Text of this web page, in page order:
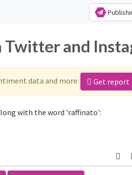
and
data and more. Get report
with the word 'raffinato':